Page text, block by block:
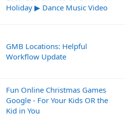
Holiday ▶ Dance Music Video
GMB Locations: Helpful
Workflow Update
Fun Online Christmas Games
Google - For Your Kids OR the
Kid in You